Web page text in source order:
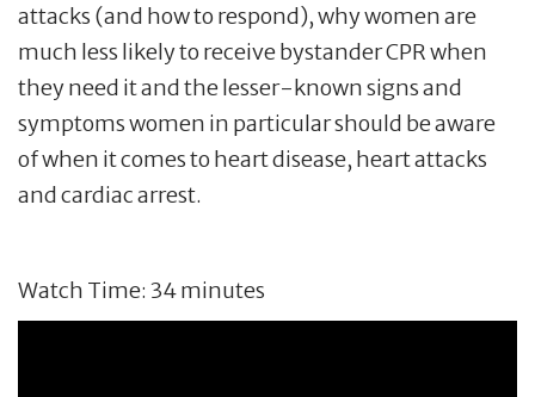
attacks (and how to respond), why women are
much less likely to receive bystander CPR when
they need it and the lesser-known signs and
symptoms women in particular should be aware
of when it comes to heart disease, heart attacks
and cardiac arrest.
Watch Time: 34 minutes